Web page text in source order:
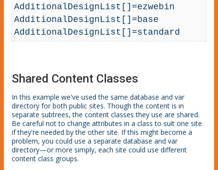
AdditionalDesignList[]=ezwebin
AdditionalDesignList[]=base
AdditionalDesignList[]=standard
Shared Content Classes
In this example we've used the same database and var
directory for both public sites. Though the content is in
separate subtrees, the content classes they use are shared.
Be careful not to change attributes in a class to suit one site
if they're needed by the other site. If this might become a
problem, you could use a separate database and var
directory—or more simply, each site could use different
content class groups.